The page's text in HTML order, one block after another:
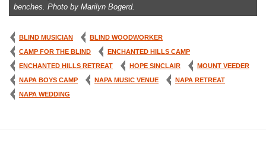
benches. Photo by Marilyn Bogerd.
BLIND MUSICIAN
BLIND WOODWORKER
CAMP FOR THE BLIND
ENCHANTED HILLS CAMP
ENCHANTED HILLS RETREAT
HOPE SINCLAIR
MOUNT VEEDER
NAPA BOYS CAMP
NAPA MUSIC VENUE
NAPA RETREAT
NAPA WEDDING